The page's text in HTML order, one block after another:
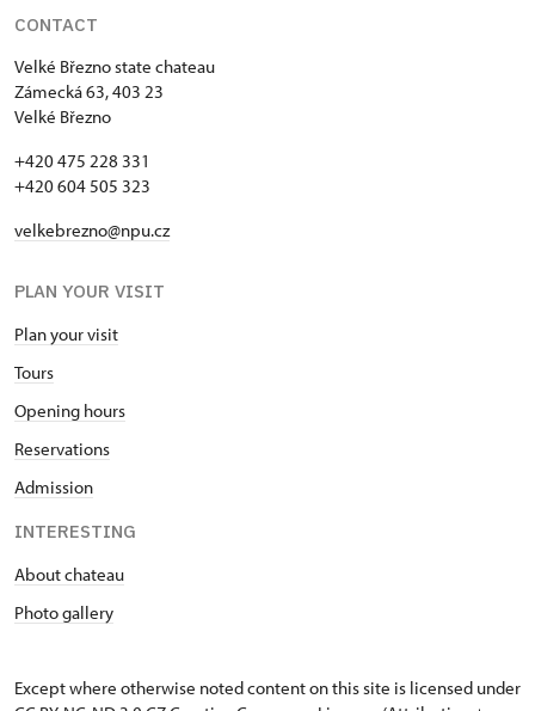
CONTACT
Velké Březno state chateau
Zámecká 63, 403 23
Velké Březno
+420 475 228 331
+420 604 505 323
velkebrezno@npu.cz
PLAN YOUR VISIT
Plan your visit
Tours
Opening hours
Reservations
Admission
INTERESTING
About chateau
Photo gallery
Except where otherwise noted content on this site is licensed under